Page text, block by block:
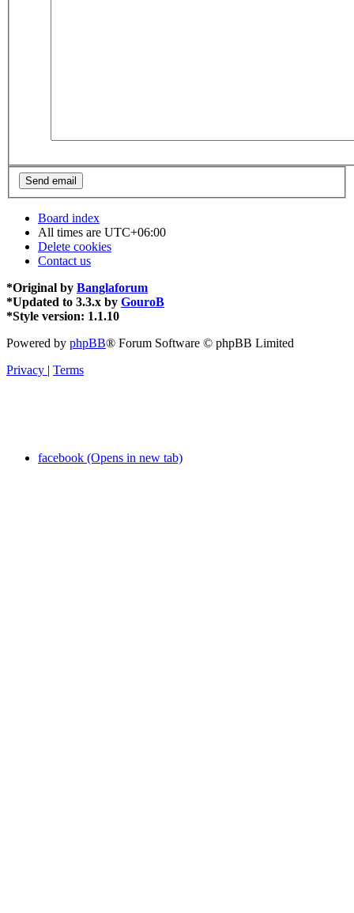
Board index
All times are UTC+06:00
Delete cookies
Contact us
*Original by Banglaforum
*Updated to 3.3.x by GouroB
*Style version: 1.1.10
Powered by phpBB® Forum Software © phpBB Limited
Privacy | Terms
facebook (Opens in new tab)